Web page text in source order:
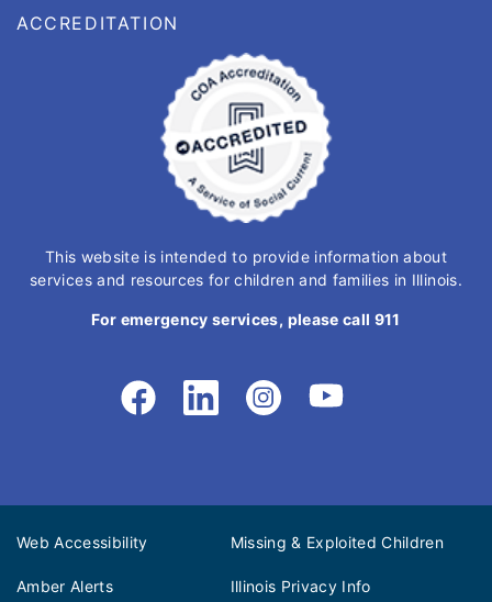
ACCREDITATION
This website is intended to provide information about
services and resources for children and families in Illinois.
For emergency services, please call 911
Web Accessibility Missing & Exploited Children
Amber Alerts Illinois Privacy Info